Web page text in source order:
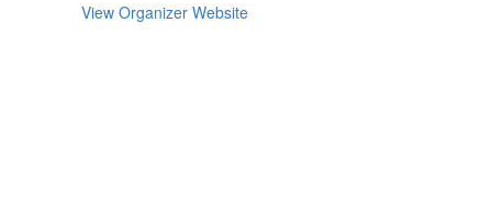
View Organizer Website